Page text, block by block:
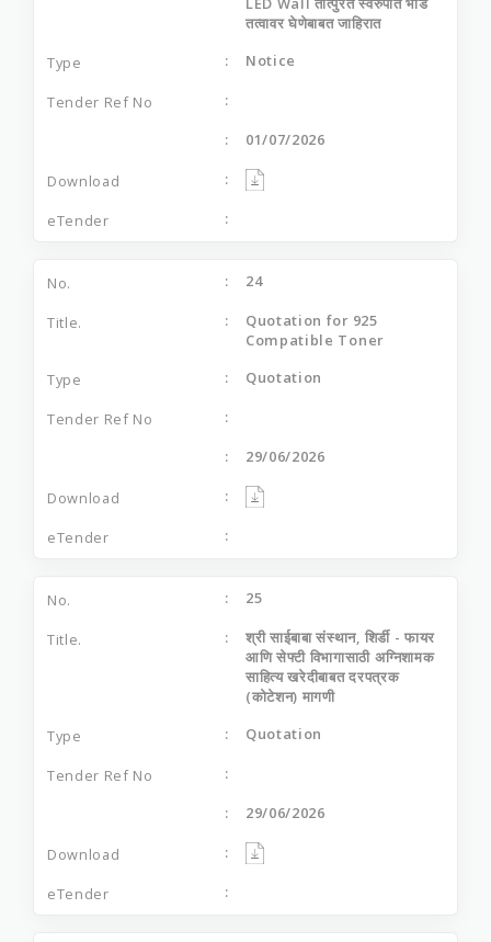
तत्‍वावर घेणेबाबत जाहिरात
Notice
01/07/2026
24
Quotation for 925
Compatible Toner
Quotation
29/06/2026
25
श्री साईबाबा संस्थान, शिर्डी - फायर
आणि सेफ्टी विभागासाठी अग्निशामक
साहित्य खरेदीबाबत दरपत्रक
(कोटेशन) मागणी
Quotation
29/06/2026